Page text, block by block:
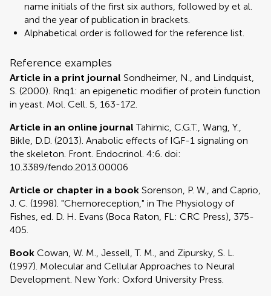
name initials of the first six authors, followed by et al.
and the year of publication in brackets.
Alphabetical order is followed for the reference list.
Reference examples
Article in a print journal Sondheimer, N., and Lindquist,
S. (2000). Rnq1: an epigenetic modifier of protein function
in yeast. Mol. Cell. 5, 163-172.
Article in an online journal Tahimic, C.G.T., Wang, Y.,
Bikle, D.D. (2013). Anabolic effects of IGF-1 signaling on
the skeleton. Front. Endocrinol. 4:6. doi:
10.3389/fendo.2013.00006
Article or chapter in a book Sorenson, P. W., and Caprio,
J. C. (1998). "Chemoreception," in The Physiology of
Fishes, ed. D. H. Evans (Boca Raton, FL: CRC Press), 375-
405.
Book Cowan, W. M., Jessell, T. M., and Zipursky, S. L.
(1997). Molecular and Cellular Approaches to Neural
Development. New York: Oxford University Press.